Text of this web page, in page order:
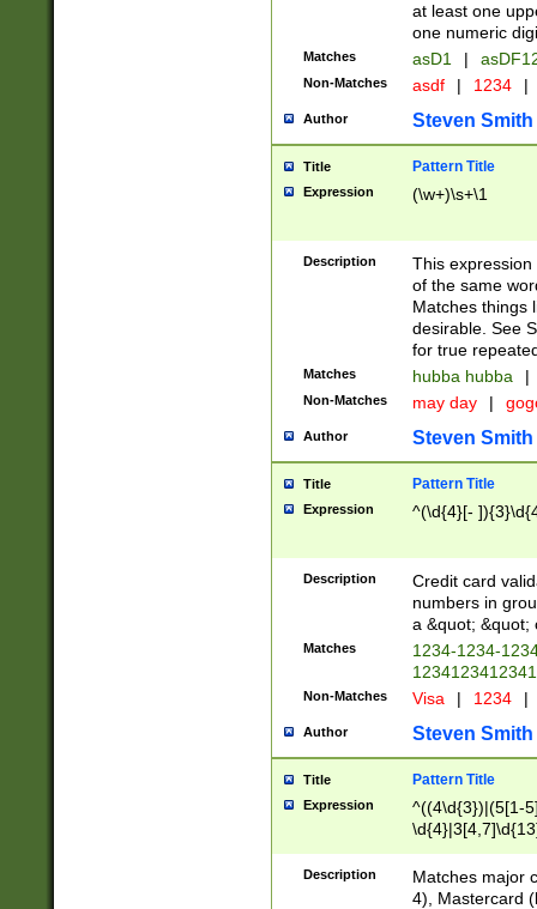
at least one
one numeric
Matches asD1 |
Non-Matches asdf | 1234 |
Author Steven Smith
Title Pattern Title
Expression (\w+)\s+\1
Description
This
of the same
Matches things
desirable. See
for true
Matches hubba hubba |
Non-Matches may day |
Author Steven Smith
Title Pattern Title
Expression ^(\d{4}[-
Description
Credit card
numbers in
a &quot; &quot;
Matches
1234-1234-
Non-Matches Visa | 1234 |
Author Steven Smith
Title Pattern Title
Expression
^((4\d{3})|(5[1-
Description
Matches major
4), Mastercard